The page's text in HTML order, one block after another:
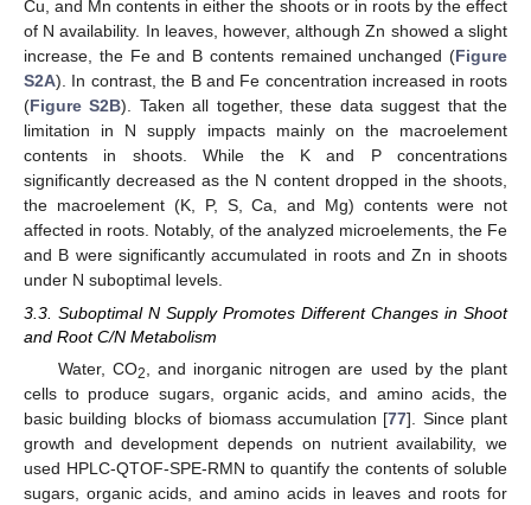
Cu, and Mn contents in either the shoots or in roots by the effect
of N availability. In leaves, however, although Zn showed a slight
increase, the Fe and B contents remained unchanged (Figure
S2A). In contrast, the B and Fe concentration increased in roots
(Figure S2B). Taken all together, these data suggest that the
limitation in N supply impacts mainly on the macroelement
contents in shoots. While the K and P concentrations
significantly decreased as the N content dropped in the shoots,
the macroelement (K, P, S, Ca, and Mg) contents were not
affected in roots. Notably, of the analyzed microelements, the Fe
and B were significantly accumulated in roots and Zn in shoots
under N suboptimal levels.
3.3. Suboptimal N Supply Promotes Different Changes in Shoot
and Root C/N Metabolism
Water, CO2, and inorganic nitrogen are used by the plant
cells to produce sugars, organic acids, and amino acids, the
basic building blocks of biomass accumulation [77]. Since plant
growth and development depends on nutrient availability, we
used HPLC-QTOF-SPE-RMN to quantify the contents of soluble
sugars, organic acids, and amino acids in leaves and roots for